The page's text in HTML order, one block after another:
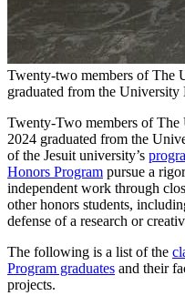
Twenty-two members of The
graduated from the University
Twenty-Two members of The
2024 graduated from the
of the Jesuit university’s
Honors Program pursue a
independent work through
other honors students,
defense of a research or
The following is a list of the
Program graduates and their
projects.